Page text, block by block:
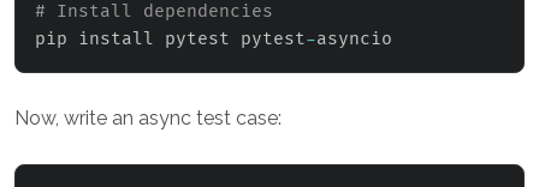
# Install dependencies
pip install pytest pytest-asyncio
Now, write an async test case: